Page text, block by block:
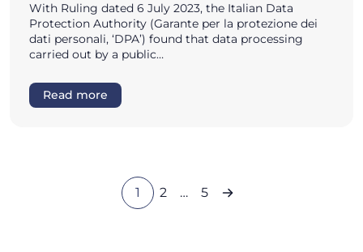
With Ruling dated 6 July 2023, the Italian Data
Protection Authority (Garante per la protezione dei
dati personali, ‘DPA’) found that data processing
carried out by a public…
Read more
1 2 … 5